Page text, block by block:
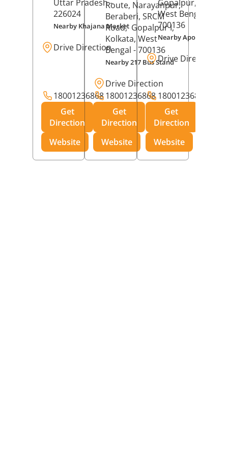
Uttar Pradesh-
226024
Nearby Khajana Market
Drive Direction
18001236868
Get
Direction
Website
Route, Narayanpur,
Beraberi, SRCM
Road, Gopalpur I,
Kolkata, West
Bengal - 700136
Nearby 217 Bus Stand
Drive Direction
18001236868
Get
Direction
Website
Gopalpur,
West Bengal
700136
Nearby Apollo
Drive Direction
18001236868
Get
Direction
Website